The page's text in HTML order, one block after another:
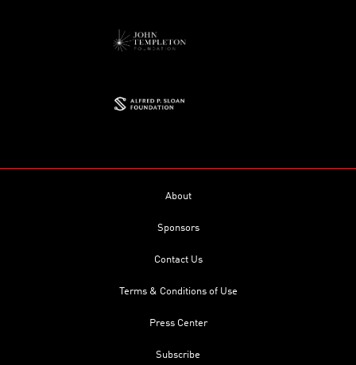
About
Sponsors
Contact Us
Terms & Conditions of Use
Press Center
Subscribe